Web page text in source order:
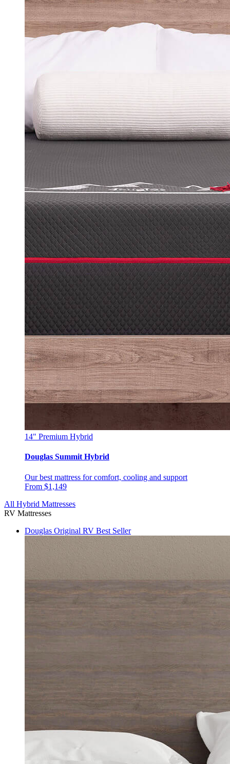
14" Premium Hybrid
Douglas Summit Hybrid
Our best mattress for comfort, cooling and support
From $1,149
All Hybrid Mattresses
RV Mattresses
Douglas Original RV Best Seller